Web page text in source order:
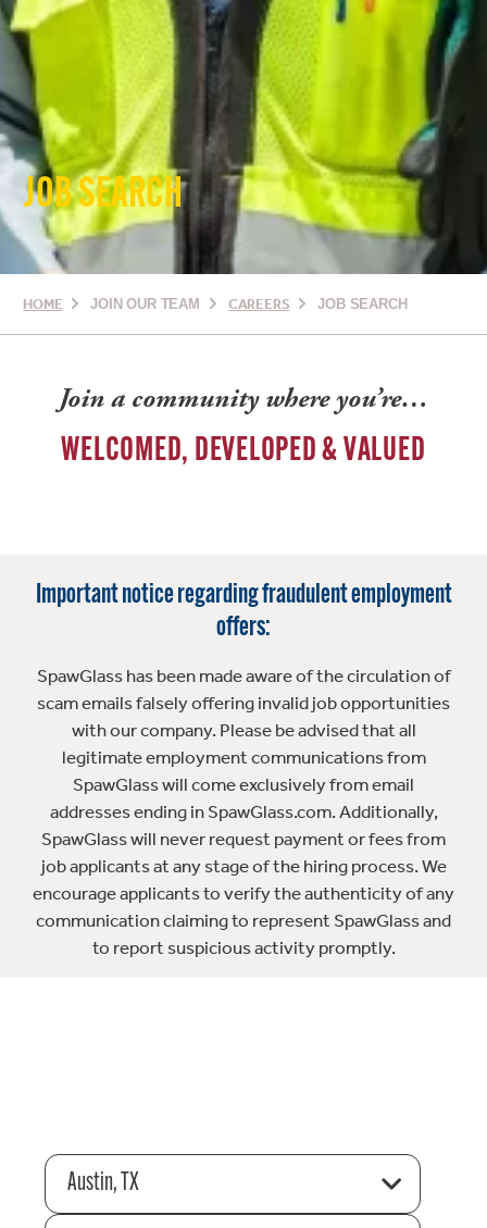
JOB SEARCH
HOME JOIN OUR TEAM CAREERS JOB SEARCH
Join a community where you’re…
WELCOMED, DEVELOPED & VALUED
Important notice regarding fraudulent employment
offers:
SpawGlass has been made aware of the circulation of
scam emails falsely offering invalid job opportunities
with our company. Please be advised that all
legitimate employment communications from
SpawGlass will come exclusively from email
addresses ending in SpawGlass.com. Additionally,
SpawGlass will never request payment or fees from
job applicants at any stage of the hiring process. We
encourage applicants to verify the authenticity of any
communication claiming to represent SpawGlass and
to report suspicious activity promptly.
Austin, TX